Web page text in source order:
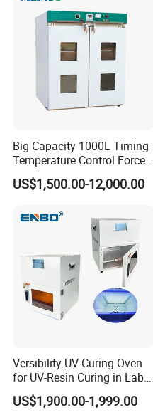
Big Capacity 1000L Timing
Temperature Control Forced
Convection Hot Air Drying
Oven for Industrial
US$1,500.00-12,000.00
Versibility UV-Curing Oven
for UV-Resin Curing in Lab
with 5-Inch Touch Display
US$1,900.00-1,999.00